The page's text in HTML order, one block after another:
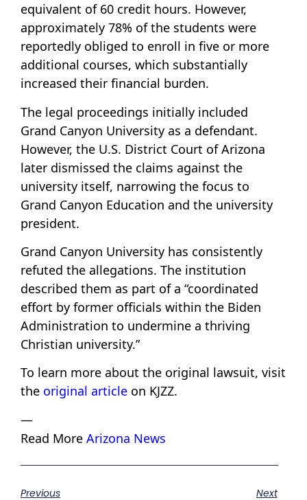
equivalent of 60 credit hours. However,
approximately 78% of the students were
reportedly obliged to enroll in five or more
additional courses, which substantially
increased their financial burden.
The legal proceedings initially included
Grand Canyon University as a defendant.
However, the U.S. District Court of Arizona
later dismissed the claims against the
university itself, narrowing the focus to
Grand Canyon Education and the university
president.
Grand Canyon University has consistently
refuted the allegations. The institution
described them as part of a “coordinated
effort by former officials within the Biden
Administration to undermine a thriving
Christian university.”
To learn more about the original lawsuit, visit
the original article on KJZZ.
—
Read More Arizona News
Previous Next